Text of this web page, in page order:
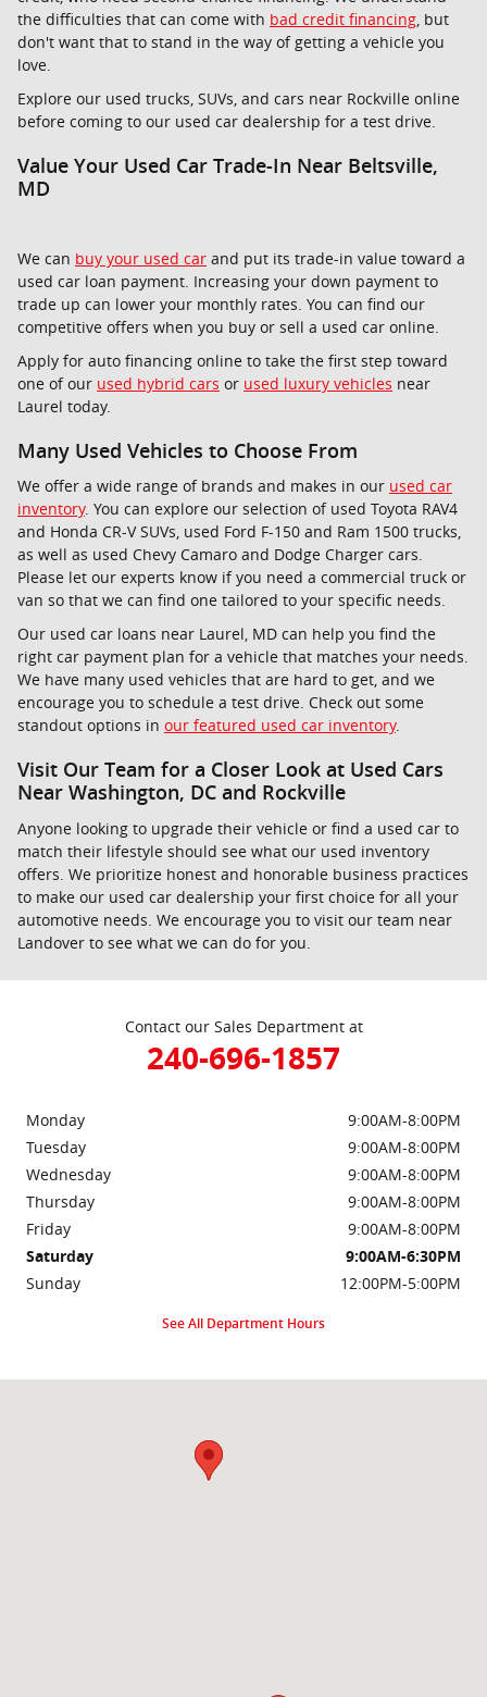
the difficulties that can come with bad credit financing, but
don't want that to stand in the way of getting a vehicle you
love.
Explore our used trucks, SUVs, and cars near Rockville online
before coming to our used car dealership for a test drive.
Value Your Used Car Trade-In Near Beltsville,
MD
We can buy your used car and put its trade-in value toward a
used car loan payment. Increasing your down payment to
trade up can lower your monthly rates. You can find our
competitive offers when you buy or sell a used car online.
Apply for auto financing online to take the first step toward
one of our used hybrid cars or used luxury vehicles near
Laurel today.
Many Used Vehicles to Choose From
We offer a wide range of brands and makes in our used car
inventory. You can explore our selection of used Toyota RAV4
and Honda CR-V SUVs, used Ford F-150 and Ram 1500 trucks,
as well as used Chevy Camaro and Dodge Charger cars.
Please let our experts know if you need a commercial truck or
van so that we can find one tailored to your specific needs.
Our used car loans near Laurel, MD can help you find the
right car payment plan for a vehicle that matches your needs.
We have many used vehicles that are hard to get, and we
encourage you to schedule a test drive. Check out some
standout options in our featured used car inventory.
Visit Our Team for a Closer Look at Used Cars
Near Washington, DC and Rockville
Anyone looking to upgrade their vehicle or find a used car to
match their lifestyle should see what our used inventory
offers. We prioritize honest and honorable business practices
to make our used car dealership your first choice for all your
automotive needs. We encourage you to visit our team near
Landover to see what we can do for you.
Contact our Sales Department at
240-696-1857
Monday
9:00AM-8:00PM
Tuesday
9:00AM-8:00PM
Wednesday
9:00AM-8:00PM
Thursday
9:00AM-8:00PM
Friday
9:00AM-8:00PM
Saturday
9:00AM-6:30PM
Sunday
12:00PM-5:00PM
See All Department Hours